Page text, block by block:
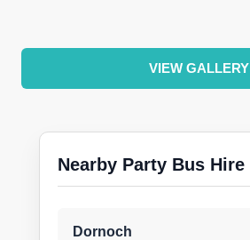
VIEW GALLERY
Nearby Party Bus Hire
Dornoch